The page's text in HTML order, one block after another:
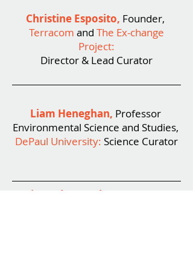
Christine Esposito, Founder,
Terracom and The Ex-change
Project:
Director & Lead Curator
Liam Heneghan, Professor
Environmental Science and Studies,
DePaul University: Science Curator
Lisa Roberts, Ph.D.,